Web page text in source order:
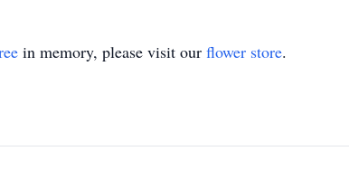
in memory, please visit our flower store.